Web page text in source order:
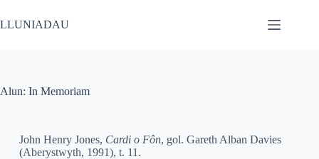
LLUNIADAU
Alun: In Memoriam
John Henry Jones, Cardi o Fôn, gol. Gareth Alban Davies
(Aberystwyth, 1991), t. 11.